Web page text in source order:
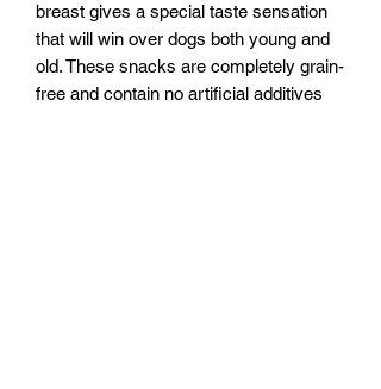
breast gives a special taste sensation
that will win over dogs both young and
old. These snacks are completely grain-
free and contain no artificial additives